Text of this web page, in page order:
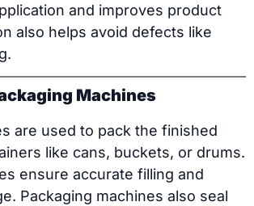
and improves product
also helps avoid defects like
Machines
are used to pack the finished
like cans, buckets, or drums.
ensure accurate filling and
Packaging machines also seal